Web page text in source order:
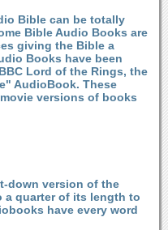
Bible can be totally
Bible Audio Books are
giving the Bible a
Books have been
Lord of the Rings, the
AudioBook. These
versions of books
down version of the
a quarter of its length to
have every word